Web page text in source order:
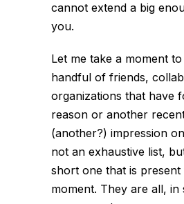
cannot extend a big
you.
Let me take a moment
handful of friends,
organizations that have
reason or another
(another?) impression
not an exhaustive list,
short one that is
moment. They are all, in